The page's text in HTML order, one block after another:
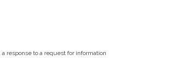
response to a request for information